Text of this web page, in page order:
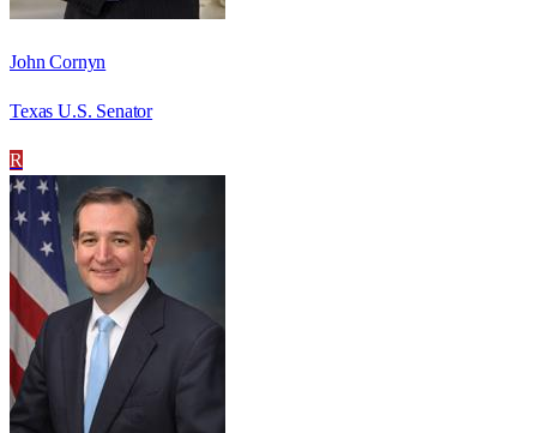
John Cornyn
Texas U.S. Senator
R